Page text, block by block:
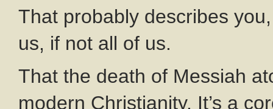
That probably describes
us, if not all of us.
That the death of Messiah
modern Christianity. It’s a